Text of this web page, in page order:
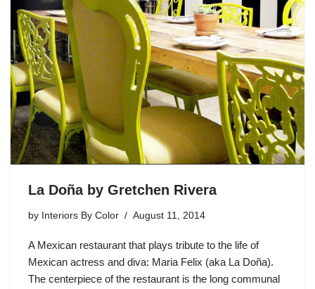
La Doña by Gretchen Rivera
by Interiors By Color August 11, 2014
A Mexican restaurant that plays tribute to the life of
Mexican actress and diva: Maria Felix (aka La Doña).
The centerpiece of the restaurant is the long communal